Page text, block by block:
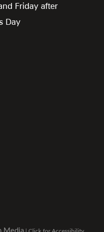
Friday after
Day